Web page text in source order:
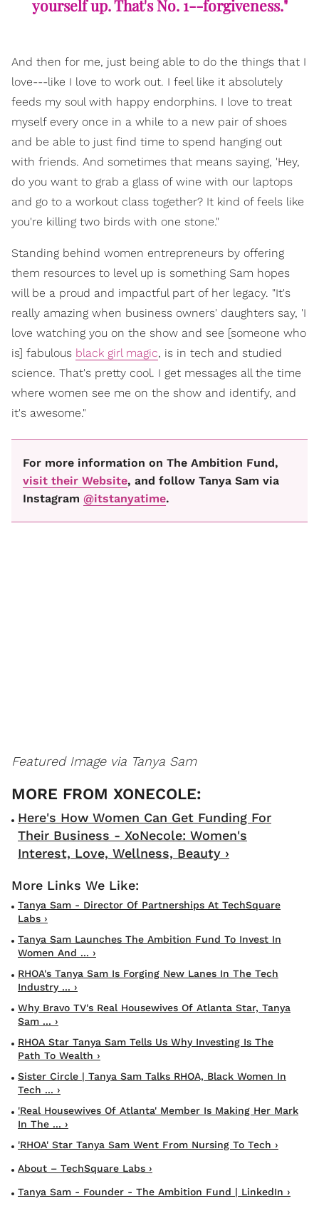
yourself up. That's No. 1--forgiveness."
And then for me, just being able to do the things that I
love---like I love to work out. I feel like it absolutely
feeds my soul with happy endorphins. I love to treat
myself every once in a while to a new pair of shoes
and be able to just find time to spend hanging out
with friends. And sometimes that means saying, 'Hey,
do you want to grab a glass of wine with our laptops
and go to a workout class together? It kind of feels like
you're killing two birds with one stone."
Standing behind women entrepreneurs by offering
them resources to level up is something Sam hopes
will be a proud and impactful part of her legacy. "It's
really amazing when business owners' daughters say, 'I
love watching you on the show and see [someone who
is] fabulous black girl magic, is in tech and studied
science. That's pretty cool. I get messages all the time
where women see me on the show and identify, and
it's awesome."
For more information on The Ambition Fund,
visit their Website, and follow Tanya Sam via
Instagram @itstanyatime.
Featured Image via Tanya Sam
Here's How Women Can Get Funding For
Their Business - XoNecole: Women's
Interest, Love, Wellness, Beauty ›
Tanya Sam - Director Of Partnerships At TechSquare
Labs ›
Tanya Sam Launches The Ambition Fund To Invest In
Women And ... ›
RHOA's Tanya Sam Is Forging New Lanes In The Tech
Industry ... ›
Why Bravo TV's Real Housewives Of Atlanta Star, Tanya
Sam ... ›
RHOA Star Tanya Sam Tells Us Why Investing Is The
Path To Wealth ›
Sister Circle | Tanya Sam Talks RHOA, Black Women In
Tech ... ›
'Real Housewives Of Atlanta' Member Is Making Her Mark
In The ... ›
'RHOA' Star Tanya Sam Went From Nursing To Tech ›
About – TechSquare Labs ›
Tanya Sam - Founder - The Ambition Fund | LinkedIn ›